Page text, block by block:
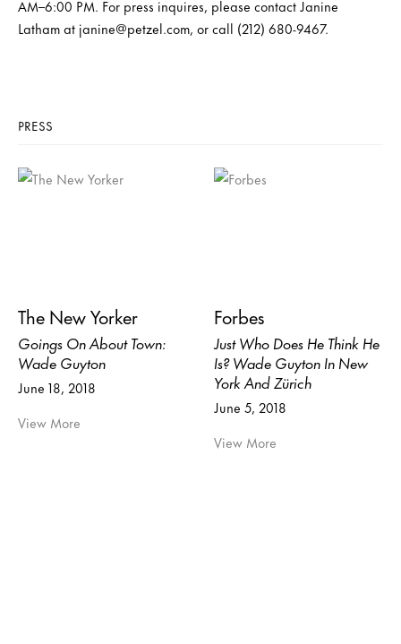
AM–6:00 PM. For press inquires, please contact Janine
Latham at janine@petzel.com, or call (212) 680-9467.
PRESS
The New Yorker
Goings On About Town:
Wade Guyton
June 18, 2018
View More
Forbes
Just Who Does He Think He
Is? Wade Guyton In New
York And Zürich
June 5, 2018
View More